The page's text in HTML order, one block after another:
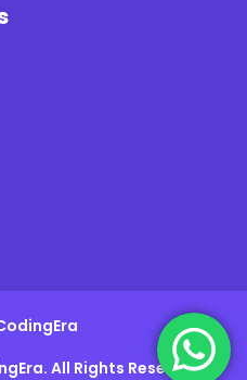
All Rights Reserved.